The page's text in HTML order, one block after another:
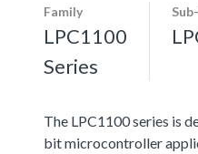
Family
LPC1100
Series
The LPC1100 series is
bit microcontroller